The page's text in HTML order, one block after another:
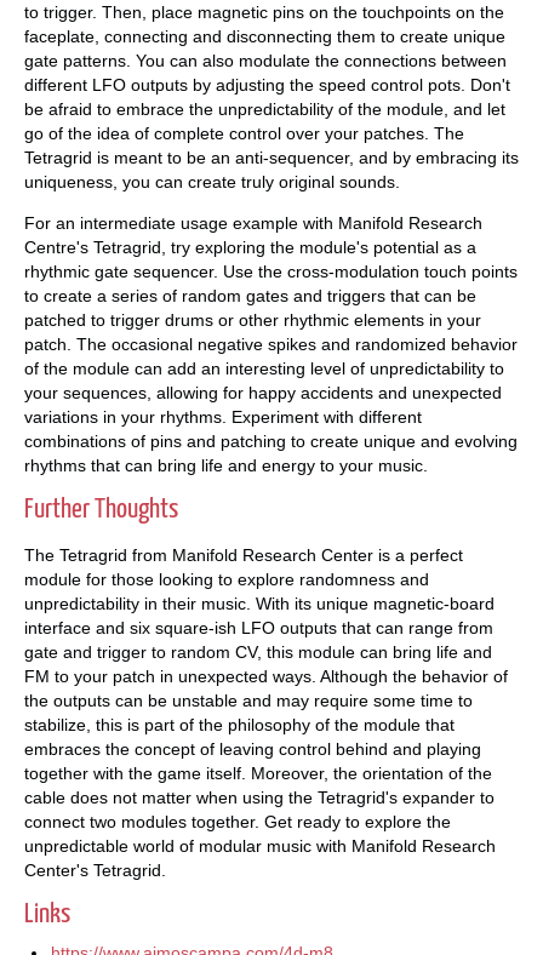
to trigger. Then, place magnetic pins on the touchpoints on the
faceplate, connecting and disconnecting them to create unique
gate patterns. You can also modulate the connections between
different LFO outputs by adjusting the speed control pots. Don't
be afraid to embrace the unpredictability of the module, and let
go of the idea of complete control over your patches. The
Tetragrid is meant to be an anti-sequencer, and by embracing its
uniqueness, you can create truly original sounds.
For an intermediate usage example with Manifold Research
Centre's Tetragrid, try exploring the module's potential as a
rhythmic gate sequencer. Use the cross-modulation touch points
to create a series of random gates and triggers that can be
patched to trigger drums or other rhythmic elements in your
patch. The occasional negative spikes and randomized behavior
of the module can add an interesting level of unpredictability to
your sequences, allowing for happy accidents and unexpected
variations in your rhythms. Experiment with different
combinations of pins and patching to create unique and evolving
rhythms that can bring life and energy to your music.
Further Thoughts
The Tetragrid from Manifold Research Center is a perfect
module for those looking to explore randomness and
unpredictability in their music. With its unique magnetic-board
interface and six square-ish LFO outputs that can range from
gate and trigger to random CV, this module can bring life and
FM to your patch in unexpected ways. Although the behavior of
the outputs can be unstable and may require some time to
stabilize, this is part of the philosophy of the module that
embraces the concept of leaving control behind and playing
together with the game itself. Moreover, the orientation of the
cable does not matter when using the Tetragrid's expander to
connect two modules together. Get ready to explore the
unpredictable world of modular music with Manifold Research
Center's Tetragrid.
Links